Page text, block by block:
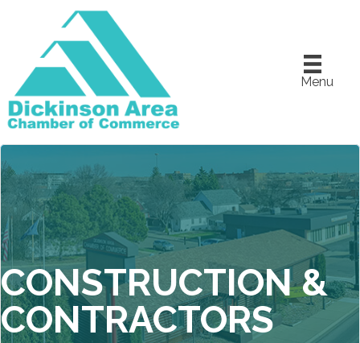
Menu
CONSTRUCTION &
CONTRACTORS